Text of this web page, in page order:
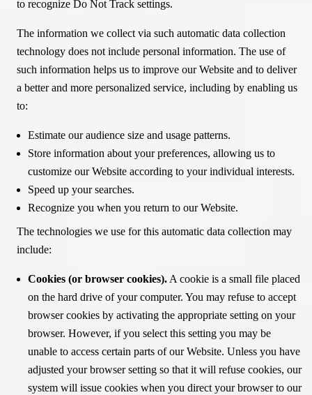
to recognize Do Not Track settings.
The information we collect via such automatic data collection
technology does not include personal information. The use of
such information helps us to improve our Website and to deliver
a better and more personalized service, including by enabling us
to:
Estimate our audience size and usage patterns.
Store information about your preferences, allowing us to
customize our Website according to your individual interests.
Speed up your searches.
Recognize you when you return to our Website.
The technologies we use for this automatic data collection may
include:
Cookies (or browser cookies). A cookie is a small file placed
on the hard drive of your computer. You may refuse to accept
browser cookies by activating the appropriate setting on your
browser. However, if you select this setting you may be
unable to access certain parts of our Website. Unless you have
adjusted your browser setting so that it will refuse cookies, our
system will issue cookies when you direct your browser to our